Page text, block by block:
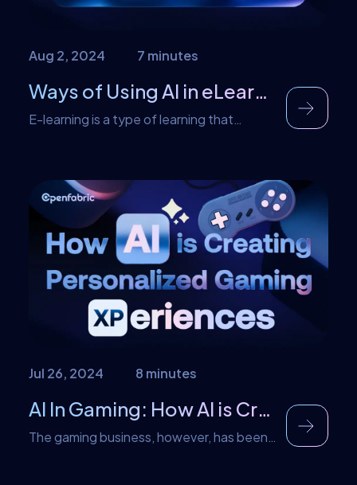
Aug 2, 2024 7 minutes
Ways of Using AI in eLearning
E-learning is a type of learning that
learning was introduced in 1999 and has
since become increasingly popular.
However, these days it goes by terms
such as internet learning and virtual
learning which accurately describes it.
With AI in eLearning that too is […]
Jul 26, 2024 8 minutes
AI In Gaming: How AI is Creating Personalized Gaming Experiences
The gaming business, however, has been